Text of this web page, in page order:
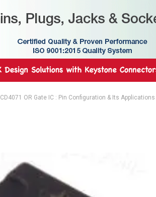
CD4071 OR Gate IC : Pin Configuration & Its Applications